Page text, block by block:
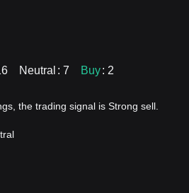
Neutral : 7 Buy: 2
the trading signal is Strong sell.